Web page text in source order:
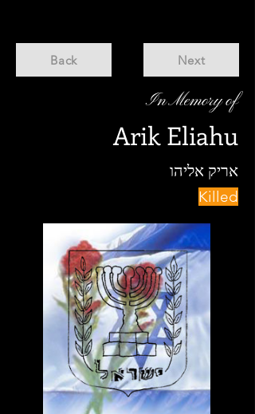
Back Next
In Memory of
Arik Eliahu
אריק אליהו
Killed